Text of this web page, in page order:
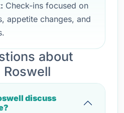
Check-ins focused on
appetite changes, and
about
discuss